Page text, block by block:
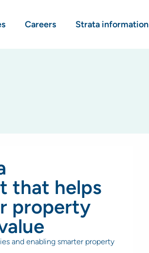
Careers Strata information
that helps
property
and enabling smarter property